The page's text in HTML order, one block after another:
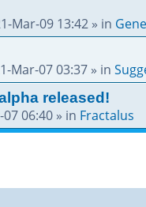
Mar-09 13:42 » in
Mar-07 03:37 » in
released!
06:40 » in Fractalus